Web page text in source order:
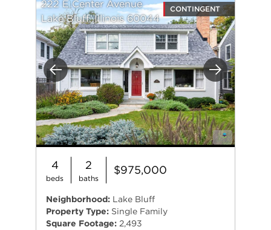
Previous Next
222 E Center Avenue
Lake Bluff, Illinois 60044
CONTINGENT
4
beds
2
baths
$975,000
Neighborhood: Lake Bluff
Property Type: Single Family
Square Footage: 2,493